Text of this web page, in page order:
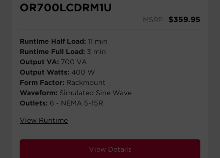
OR700LCDRM1U
MSRP $359.95
Runtime Half Load: 11 min
Runtime Full Load: 3 min
Output VA: 700 VA
Output Watts: 400 W
Form Factor: Rackmount
Waveform: Simulated Sine Wave
Outlets: 6 - NEMA 5-15R
View Runtime
View Details